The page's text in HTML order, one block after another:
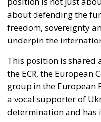
about defending the
freedom, sovereignty
underpin the
This position is shared
the ECR, the European
group in the European
a vocal supporter of
determination and has